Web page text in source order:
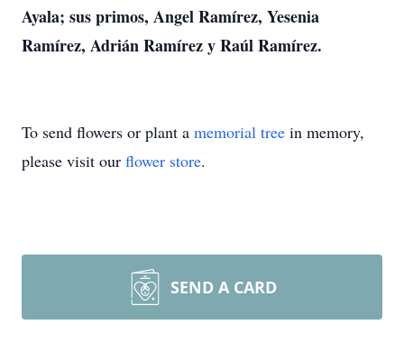
Ayala; sus primos, Angel Ramírez, Yesenia
Ramírez, Adrián Ramírez y Raúl Ramírez.
To send flowers or plant a memorial tree in memory,
please visit our flower store.
SEND A CARD